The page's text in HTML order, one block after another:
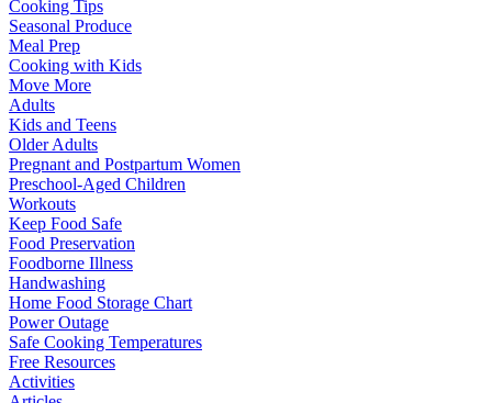
Cooking Tips
Seasonal Produce
Meal Prep
Cooking with Kids
Move More
Adults
Kids and Teens
Older Adults
Pregnant and Postpartum Women
Preschool-Aged Children
Workouts
Keep Food Safe
Food Preservation
Foodborne Illness
Handwashing
Home Food Storage Chart
Power Outage
Safe Cooking Temperatures
Free Resources
Activities